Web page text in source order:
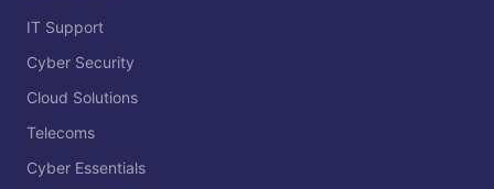
IT Support
Cyber Security
Cloud Solutions
Telecoms
Cyber Essentials